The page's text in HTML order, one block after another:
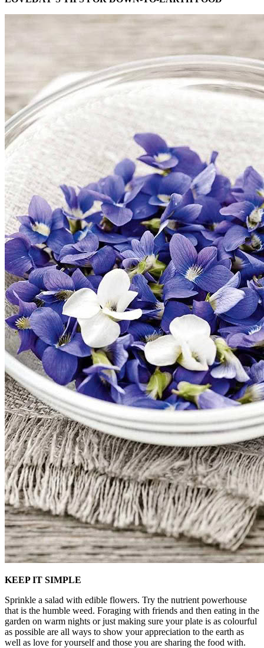
KEEP IT SIMPLE
Sprinkle a salad with edible flowers. Try the nutrient powerhouse
that is the humble weed. Foraging with friends and then eating in the
garden on warm nights or just making sure your plate is as colourful
as possible are all ways to show your appreciation to the earth as
well as love for yourself and those you are sharing the food with.